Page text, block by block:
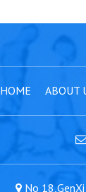
HOME ABOUT
No 18,GenXi